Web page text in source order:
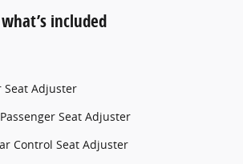
included
Seat Adjuster
Seat Adjuster
Control Seat Adjuster